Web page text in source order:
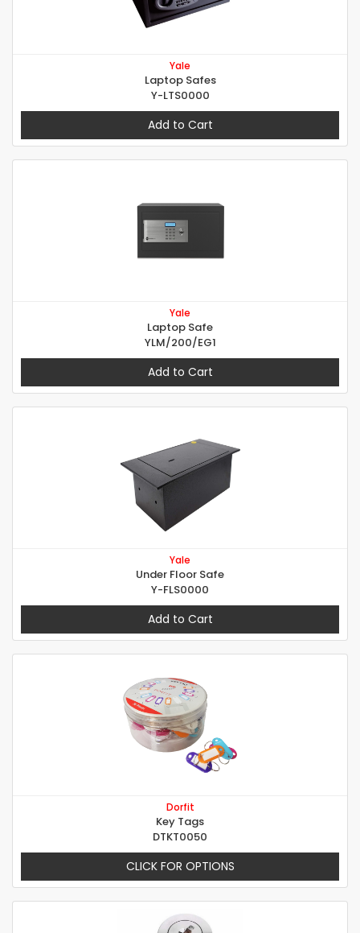
Yale
Laptop Safes
Y-LTS0000
Add to Cart
Yale
Laptop Safe
YLM/200/EG1
Add to Cart
Yale
Under Floor Safe
Y-FLS0000
Add to Cart
Dorfit
Key Tags
DTKT0050
CLICK FOR OPTIONS